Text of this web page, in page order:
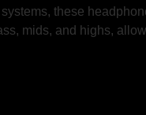
these
mids, and highs,